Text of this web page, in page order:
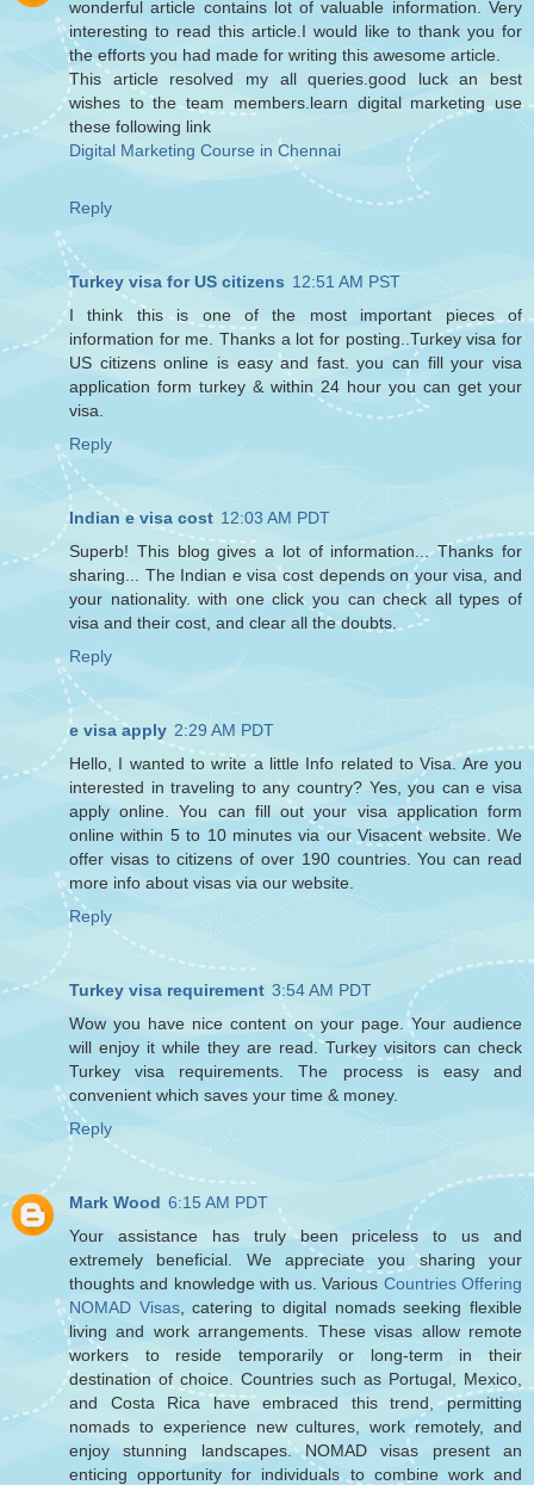
wonderful article contains lot of valuable information. Very
interesting to read this article.I would like to thank you for
the efforts you had made for writing this awesome article.
This article resolved my all queries.good luck an best
wishes to the team members.learn digital marketing use
these following link
Digital Marketing Course in Chennai
Reply
Turkey visa for US citizens 12:51 AM PST
I think this is one of the most important pieces of
information for me. Thanks a lot for posting..Turkey visa for
US citizens online is easy and fast. you can fill your visa
application form turkey & within 24 hour you can get your
visa.
Reply
Indian e visa cost 12:03 AM PDT
Superb! This blog gives a lot of information... Thanks for
sharing... The Indian e visa cost depends on your visa, and
your nationality. with one click you can check all types of
visa and their cost, and clear all the doubts.
Reply
e visa apply 2:29 AM PDT
Hello, I wanted to write a little Info related to Visa. Are you
interested in traveling to any country? Yes, you can e visa
apply online. You can fill out your visa application form
online within 5 to 10 minutes via our Visacent website. We
offer visas to citizens of over 190 countries. You can read
more info about visas via our website.
Reply
Turkey visa requirement 3:54 AM PDT
Wow you have nice content on your page. Your audience
will enjoy it while they are read. Turkey visitors can check
Turkey visa requirements. The process is easy and
convenient which saves your time & money.
Reply
Mark Wood 6:15 AM PDT
Your assistance has truly been priceless to us and
extremely beneficial. We appreciate you sharing your
thoughts and knowledge with us. Various Countries Offering
NOMAD Visas, catering to digital nomads seeking flexible
living and work arrangements. These visas allow remote
workers to reside temporarily or long-term in their
destination of choice. Countries such as Portugal, Mexico,
and Costa Rica have embraced this trend, permitting
nomads to experience new cultures, work remotely, and
enjoy stunning landscapes. NOMAD visas present an
enticing opportunity for individuals to combine work and